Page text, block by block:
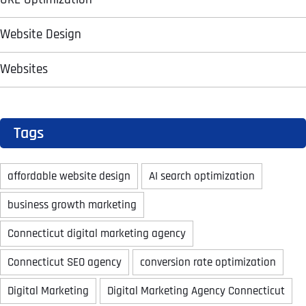
Website Design
Websites
Tags
affordable website design
AI search optimization
business growth marketing
Connecticut digital marketing agency
Connecticut SEO agency
conversion rate optimization
Digital Marketing
Digital Marketing Agency Connecticut
E
L
L
S
M
E
How did you know about us?
How did you know about us?
How did you know about us?
E
L
L
S
M
E